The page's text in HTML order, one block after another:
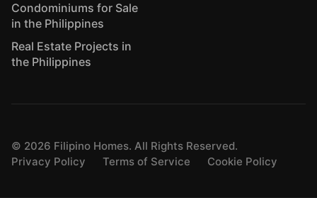
Condominiums for Sale
in the Philippines
Real Estate Projects in
the Philippines
© 2026 Filipino Homes. All Rights Reserved.
Privacy Policy
Terms of Service Cookie Policy